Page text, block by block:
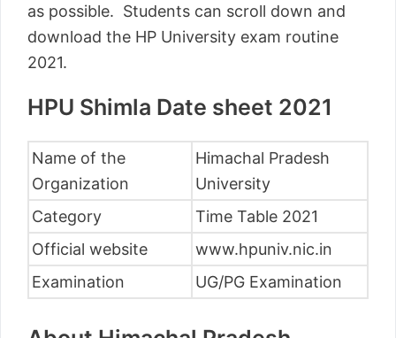
as possible. Students can scroll down and
download the HP University exam routine
2021.
HPU Shimla Date sheet 2021
Name of the
Organization
Himachal Pradesh
University
Category
Time Table 2021
Official website
www.hpuniv.nic.in
Examination
UG/PG Examination